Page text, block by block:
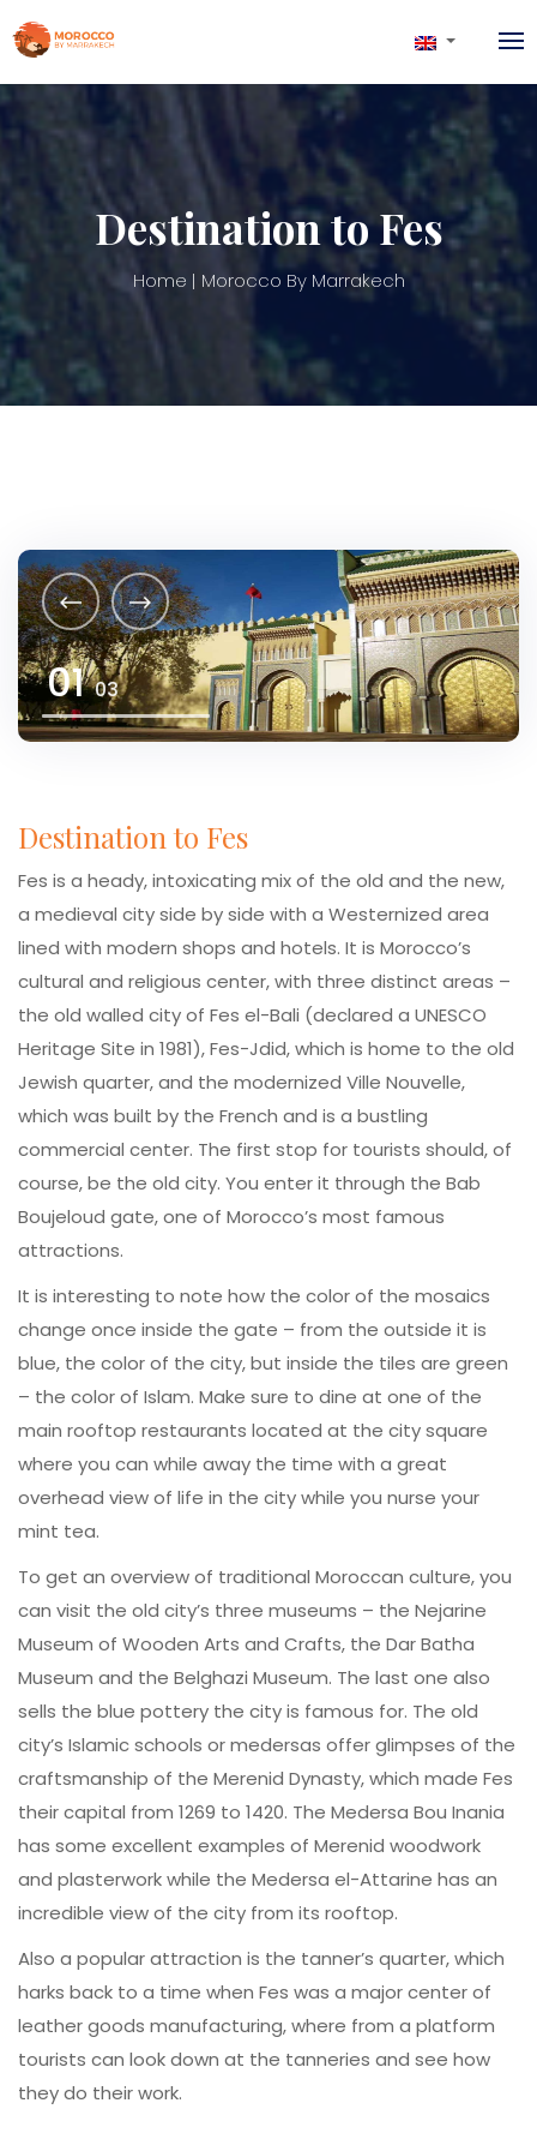
Destination to Fes
Home Morocco By Marrakech
01 03
Destination to Fes
Fes is a heady, intoxicating mix of the old and the new,
a medieval city side by side with a Westernized area
lined with modern shops and hotels. It is Morocco’s
cultural and religious center, with three distinct areas –
the old walled city of Fes el-Bali (declared a UNESCO
Heritage Site in 1981), Fes-Jdid, which is home to the old
Jewish quarter, and the modernized Ville Nouvelle,
which was built by the French and is a bustling
commercial center. The first stop for tourists should, of
course, be the old city. You enter it through the Bab
Boujeloud gate, one of Morocco’s most famous
attractions.
It is interesting to note how the color of the mosaics
change once inside the gate – from the outside it is
blue, the color of the city, but inside the tiles are green
– the color of Islam. Make sure to dine at one of the
main rooftop restaurants located at the city square
where you can while away the time with a great
overhead view of life in the city while you nurse your
mint tea.
To get an overview of traditional Moroccan culture, you
can visit the old city’s three museums – the Nejarine
Museum of Wooden Arts and Crafts, the Dar Batha
Museum and the Belghazi Museum. The last one also
sells the blue pottery the city is famous for. The old
city’s Islamic schools or medersas offer glimpses of the
craftsmanship of the Merenid Dynasty, which made Fes
their capital from 1269 to 1420. The Medersa Bou Inania
has some excellent examples of Merenid woodwork
and plasterwork while the Medersa el-Attarine has an
incredible view of the city from its rooftop.
Also a popular attraction is the tanner’s quarter, which
harks back to a time when Fes was a major center of
leather goods manufacturing, where from a platform
tourists can look down at the tanneries and see how
they do their work.